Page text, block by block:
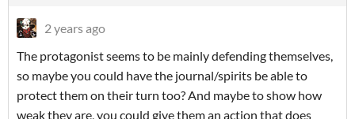
2 years ago
The protagonist seems to be mainly defending themselves,
so maybe you could have the journal/spirits be able to
protect them on their turn too? And maybe to show how
weak they are, you could give them an action that does